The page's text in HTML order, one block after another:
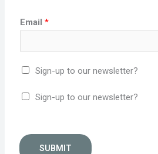
Email*
Sign-up to our newsletter?
Sign-up to our newsletter?
SUBMIT